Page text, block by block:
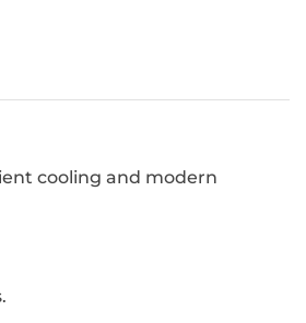
cooling and modern